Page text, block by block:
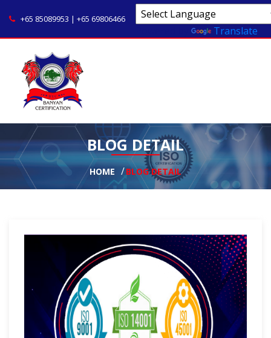
+65 85089953 | +65 69806466
Translate
BLOG DETAIL
HOME BLOG DETAIL